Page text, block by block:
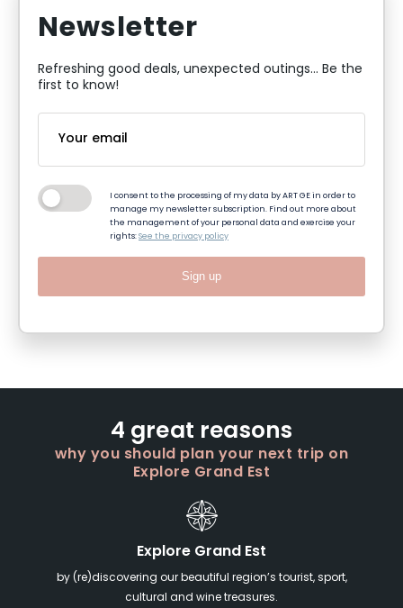
Newsletter
Refreshing good deals, unexpected outings... Be the
first to know!
I consent to the processing of my data by ART GE in order to
manage my newsletter subscription. Find out more about
the management of your personal data and exercise your
rights:See the privacy policy
Sign up
4 great reasons
why you should plan your next trip on
Explore Grand Est
Explore Grand Est
by (re)discovering our beautiful region’s tourist, sport,
cultural and wine treasures.